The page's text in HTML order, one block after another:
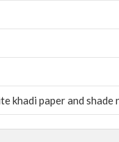
khadi paper and shade